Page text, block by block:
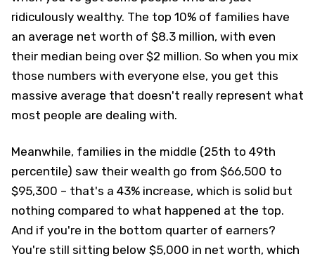
ridiculously wealthy. The top 10% of families have
an average net worth of $8.3 million, with even
their median being over $2 million. So when you mix
those numbers with everyone else, you get this
massive average that doesn't really represent what
most people are dealing with.
Meanwhile, families in the middle (25th to 49th
percentile) saw their wealth go from $66,500 to
$95,300 – that's a 43% increase, which is solid but
nothing compared to what happened at the top.
And if you're in the bottom quarter of earners?
You're still sitting below $5,000 in net worth, which